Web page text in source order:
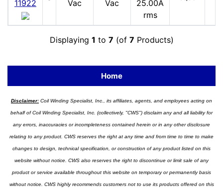
11922
Vac
Vac
25.00A
rms
Displaying 1 to 7 (of 7 Products)
Home
Disclaimer: Coil Winding Specialist, Inc., its affiliates, agents, and employees acting on
behalf of Coil Winding Specialist, Inc. (collectively, "CWS") disclaim any and all liability for
any errors, inaccuracies or incompleteness contained herein or in any other disclosure
relating to any product. CWS reserves the right at any time and from time to time to make
changes to design, technical specification, or construction of any product listed on this
website without notice. CWS also reserves the right to discontinue or limit sale of any
product or service available throughout this website on temporary or permanently basis
without notice. CWS highly recommends customers not to use its products offered on this